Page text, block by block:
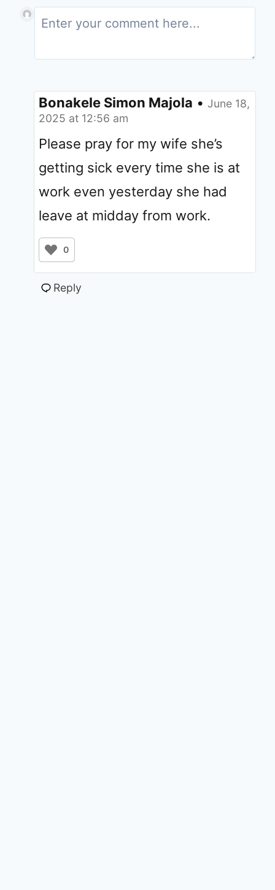
Bonakele Simon Majola • June 18,
2025 at 12:56 am
Please pray for my wife she’s
getting sick every time she is at
work even yesterday she had
leave at midday from work.
0
Reply